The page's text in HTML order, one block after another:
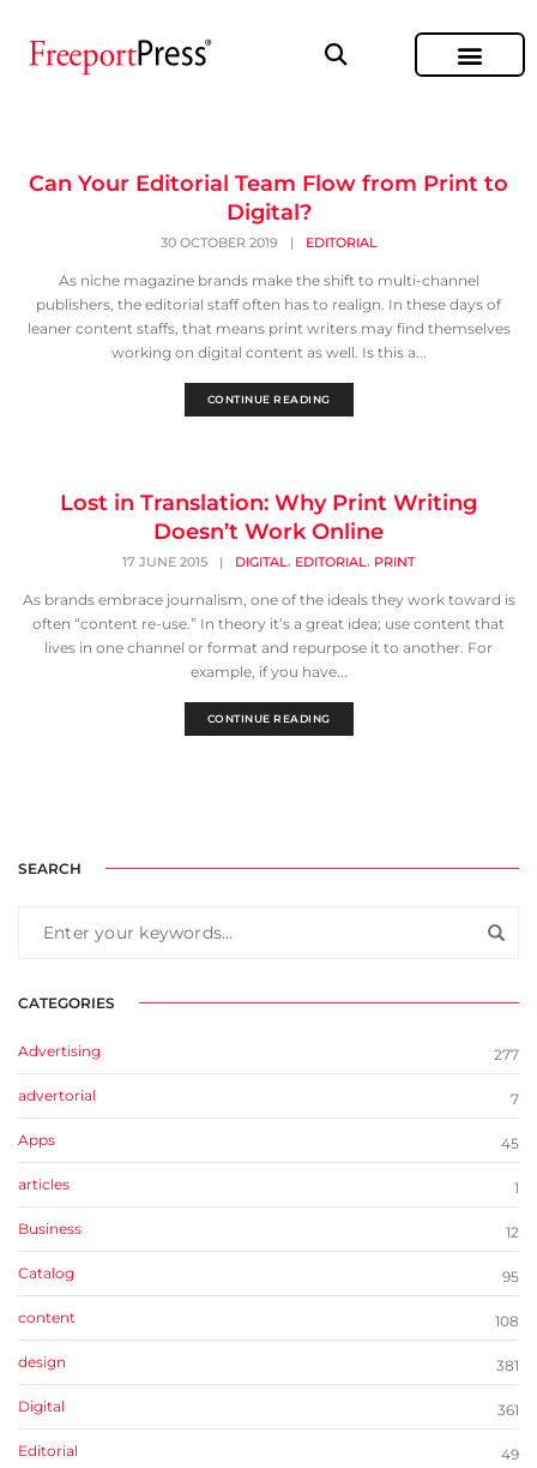
Can Your Editorial Team Flow from Print to
Digital?
30 OCTOBER 2019 | EDITORIAL
As niche magazine brands make the shift to multi-channel
publishers, the editorial staff often has to realign. In these days of
leaner content staffs, that means print writers may find themselves
working on digital content as well. Is this a...
CONTINUE READING
Lost in Translation: Why Print Writing
Doesn’t Work Online
17 JUNE 2015 | DIGITAL, EDITORIAL, PRINT
As brands embrace journalism, one of the ideals they work toward is
often “content re-use.” In theory it’s a great idea; use content that
lives in one channel or format and repurpose it to another. For
example, if you have...
CONTINUE READING
SEARCH
CATEGORIES
Advertising 277
advertorial 7
Apps 45
articles 1
Business 12
Catalog 95
content 108
design 381
Digital 361
Editorial 49